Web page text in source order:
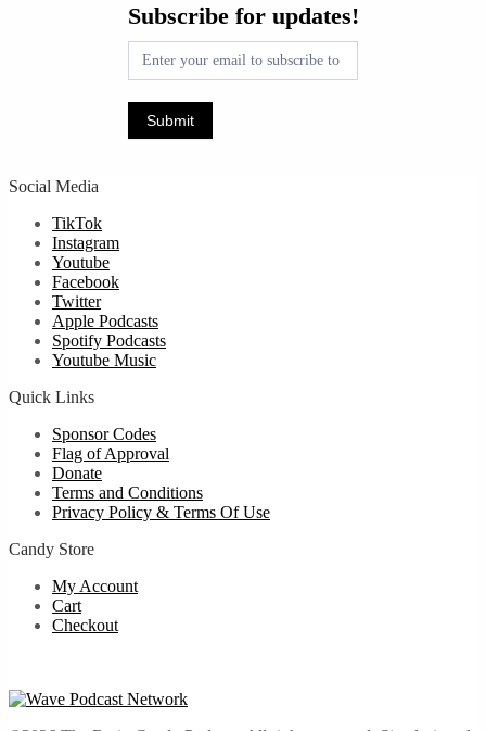
for
updates!
Subscribe for updates!
Submit
Social Media
TikTok
Instagram
Youtube
Facebook
Twitter
Apple Podcasts
Spotify Podcasts
Youtube Music
Quick Links
Sponsor Codes
Flag of Approval
Donate
Terms and Conditions
Privacy Policy & Terms Of Use
Candy Store
My Account
Cart
Checkout